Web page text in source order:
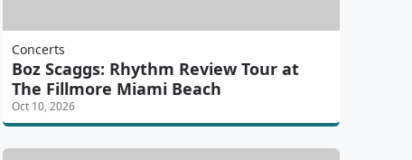
Concerts
Boz Scaggs: Rhythm Review Tour at
The Fillmore Miami Beach
Oct 10, 2026